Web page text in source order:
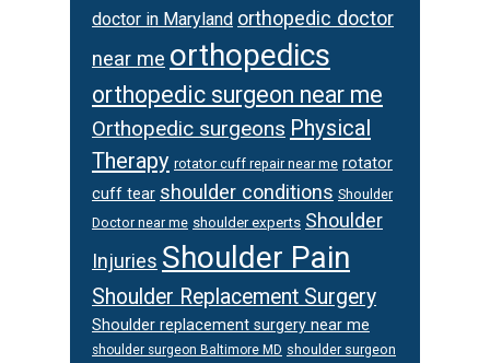
doctor in Maryland orthopedic doctor
near me orthopedics
orthopedic surgeon near me
Orthopedic surgeons Physical
Therapy rotator cuff repair near me rotator
cuff tear shoulder conditions Shoulder
Doctor near me shoulder experts Shoulder
Injuries Shoulder Pain
Shoulder Replacement Surgery
Shoulder replacement surgery near me
shoulder surgeon Baltimore MD shoulder surgeon